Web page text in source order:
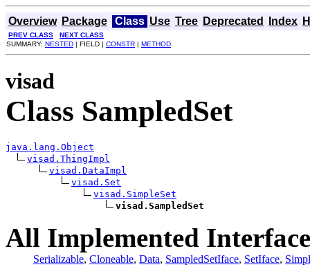
Overview Package Class Use Tree Deprecated Index
PREV CLASS
NEXT CLASS
SUMMARY: NESTED | FIELD | CONSTR | METHOD
visad
Class SampledSet
java.lang.Object
visad.ThingImpl
visad.DataImpl
visad.Set
visad.SimpleSet
visad.SampledSet
All Implemented
Serializable, Cloneable, Data, SampledSetIface, SetIface,